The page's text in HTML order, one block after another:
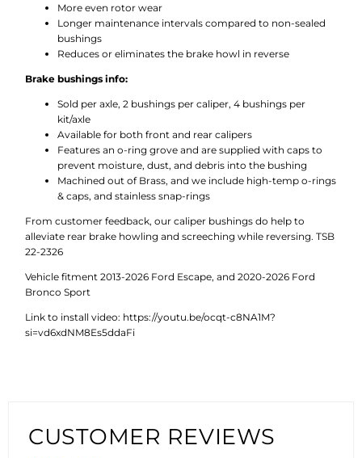
More even rotor wear
Longer maintenance intervals compared to non-sealed
bushings
Reduces or eliminates the brake howl in reverse
Brake bushings info:
Sold per axle, 2 bushings per caliper, 4 bushings per
kit/axle
Available for both front and rear calipers
Features an o-ring grove and are supplied with caps to
prevent moisture, dust, and debris into the bushing
Machined out of Brass, and we include high-temp o-rings
& caps, and stainless snap-rings
From customer feedback, our caliper bushings do help to
alleviate rear brake howling and screeching while reversing. TSB
22-2326
Vehicle fitment 2013-2026 Ford Escape, and 2020-2026 Ford
Bronco Sport
Link to install video: https://youtu.be/ocqt-c8NA1M?
si=vd6xdNM8Es5ddaFi
CUSTOMER REVIEWS